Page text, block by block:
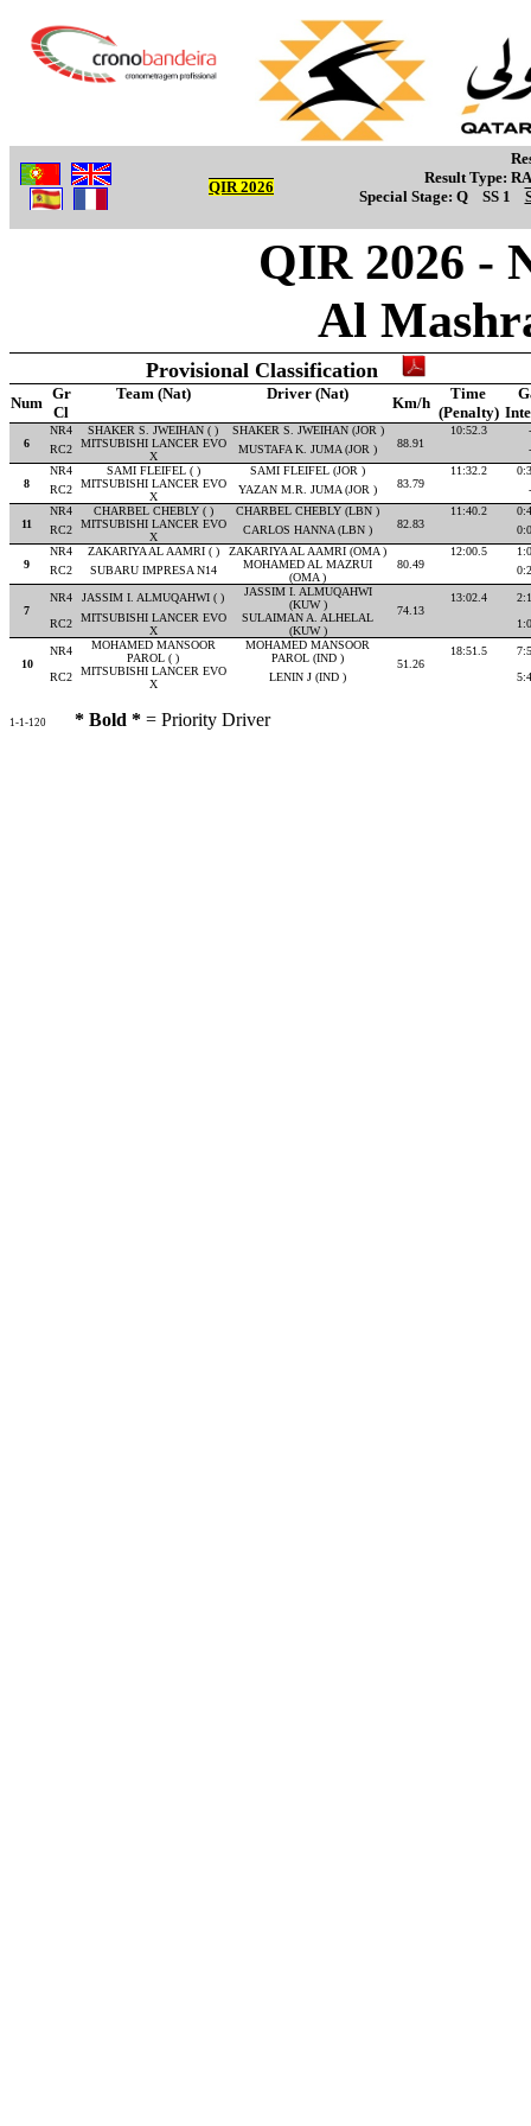
QIR 2026
Result Type:
Special Stage: Q SS 1
QIR 2026 -
Al
Provisional Classification
Num
Gr Team (Nat) Driver (Nat)
Km/h
Time
Cl
(Penalty)
6
NR4 SHAKER S. JWEIHAN ( )
SHAKER S. JWEIHAN (JOR )
88.91
10:52.3
RC2
MITSUBISHI LANCER EVO
X
MUSTAFA K. JUMA (JOR )
8
NR4 SAMI FLEIFEL ( )
SAMI FLEIFEL (JOR )
83.79
11:32.2
RC2
MITSUBISHI LANCER EVO
X
YAZAN M.R. JUMA (JOR )
11
NR4 CHARBEL CHEBLY ( )
CHARBEL CHEBLY (LBN )
82.83
11:40.2
RC2
MITSUBISHI LANCER EVO
X
CARLOS HANNA (LBN )
9
NR4 ZAKARIYA AL AAMRI ( )
ZAKARIYA AL AAMRI (OMA )
80.49
12:00.5
RC2
SUBARU IMPRESA N14
MOHAMED AL MAZRUI
(OMA )
7
NR4 JASSIM I. ALMUQAHWI ( )
JASSIM I. ALMUQAHWI
(KUW )
74.13
13:02.4
RC2
MITSUBISHI LANCER EVO
X
SULAIMAN A. ALHELAL
(KUW )
10
NR4
MOHAMED MANSOOR
PAROL ( )
MOHAMED MANSOOR
PAROL (IND )
51.26
18:51.5
RC2
MITSUBISHI LANCER EVO
X
LENIN J (IND )
1-1-120 * Bold * = Priority Driver